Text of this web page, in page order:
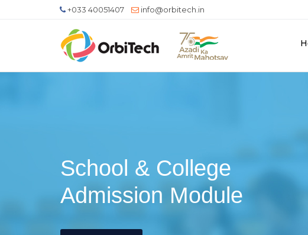
+033 40051407 info@orbitech.in
School & College
Admission Module